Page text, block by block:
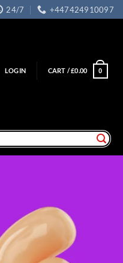
24/7 +447424910097
LOGIN CART /£0.00 0